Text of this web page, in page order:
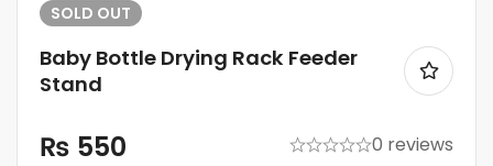
SOLD OUT
Baby Bottle Drying Rack Feeder
Stand
₨ 550
0 reviews